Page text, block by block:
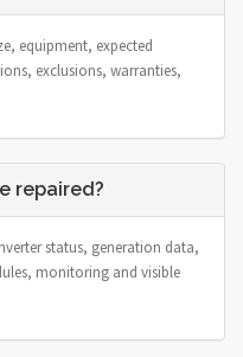
equipment, expected
exclusions, warranties,
repaired?
status, generation data,
monitoring and visible